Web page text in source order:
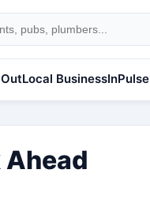
Local BusinessInPulse
Ahead